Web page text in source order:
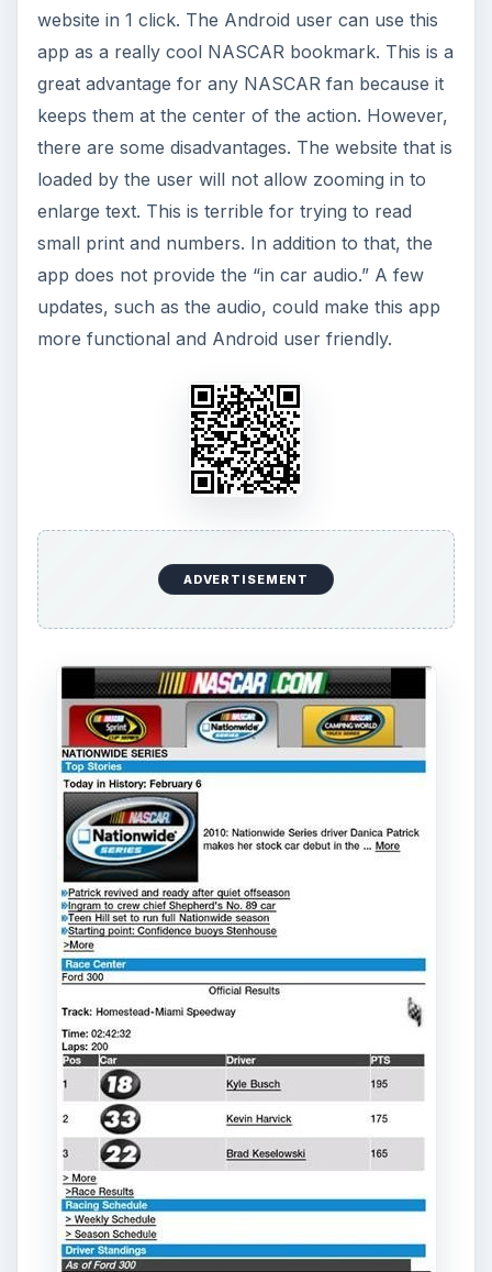
website in 1 click. The Android user can use this
app as a really cool NASCAR bookmark. This is a
great advantage for any NASCAR fan because it
keeps them at the center of the action. However,
there are some disadvantages. The website that is
loaded by the user will not allow zooming in to
enlarge text. This is terrible for trying to read
small print and numbers. In addition to that, the
app does not provide the “in car audio.” A few
updates, such as the audio, could make this app
more functional and Android user friendly.
ADVERTISEMENT